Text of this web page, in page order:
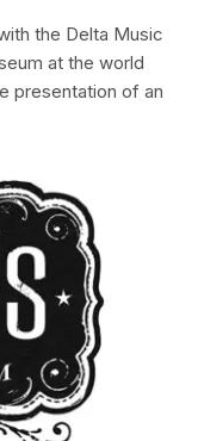
the Delta Music
at the world
presentation of an